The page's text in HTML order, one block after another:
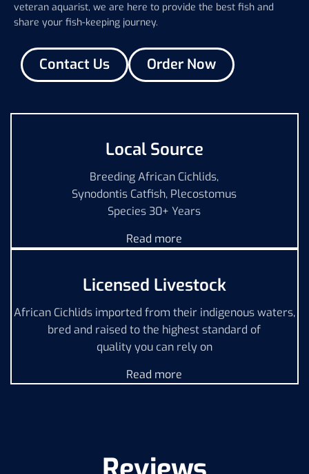
veteran aquarist, we are here to provide the best fish and
share your fish-keeping journey.
Contact Us Order Now
Local Source
Breeding African Cichlids,
Synodontis Catfish, Plecostomus
Species 30+ Years
Read more
Licensed Livestock
African Cichlids imported from their indigenous waters,
bred and raised to the highest standard of
quality you can rely on
Read more